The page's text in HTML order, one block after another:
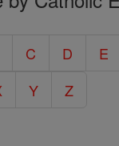
C D E
Y Z